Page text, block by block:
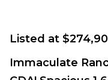
Listed at
Immaculate